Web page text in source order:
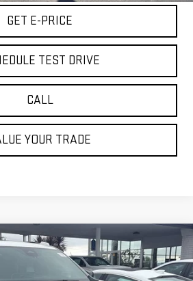
GET E-PRICE
TEST DRIVE
CALL
YOUR TRADE
AT4 ULTIMATE
$92,060